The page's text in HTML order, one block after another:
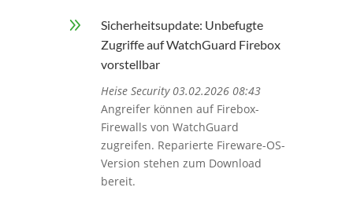
9
Sicherheitsupdate: Unbefugte
Zugriffe auf WatchGuard Firebox
vorstellbar
Heise Security 03.02.2026 08:43
Angreifer können auf Firebox-
Firewalls von WatchGuard
zugreifen. Reparierte Fireware-OS-
Version stehen zum Download
bereit.